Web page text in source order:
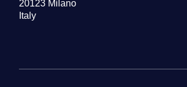
20123 Milano
Italy